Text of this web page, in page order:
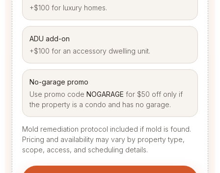
+$100 for luxury homes.
ADU add-on
+$100 for an accessory dwelling unit.
No-garage promo
Use promo code NOGARAGE for $50 off only if
the property is a condo and has no garage.
Mold remediation protocol included if mold is found.
Pricing and availability may vary by property type,
scope, access, and scheduling details.